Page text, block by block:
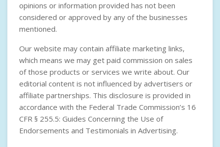
opinions or information provided has not been
considered or approved by any of the businesses
mentioned.
Our website may contain affiliate marketing links,
which means we may get paid commission on sales
of those products or services we write about. Our
editorial content is not influenced by advertisers or
affiliate partnerships. This disclosure is provided in
accordance with the Federal Trade Commission’s 16
CFR § 255.5: Guides Concerning the Use of
Endorsements and Testimonials in Advertising.